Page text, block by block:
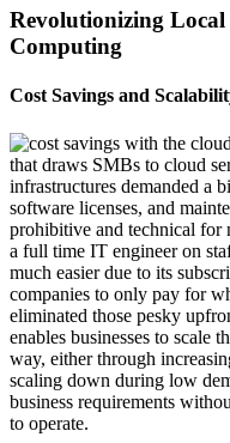
Revolutionizing Local
Computing
Cost Savings and
that draws SMBs to cloud
infrastructures demanded a
software licenses, and
prohibitive and technical for
a full time IT engineer on
much easier due to its
companies to only pay for
eliminated those pesky
enables businesses to scale
way, either through
scaling down during low
business requirements
to operate.